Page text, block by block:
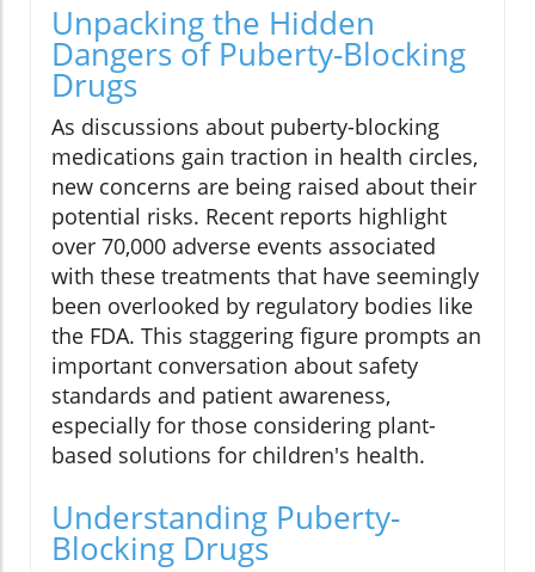
Unpacking the Hidden
Dangers of Puberty-Blocking
Drugs
As discussions about puberty-blocking
medications gain traction in health circles,
new concerns are being raised about their
potential risks. Recent reports highlight
over 70,000 adverse events associated
with these treatments that have seemingly
been overlooked by regulatory bodies like
the FDA. This staggering figure prompts an
important conversation about safety
standards and patient awareness,
especially for those considering plant-
based solutions for children's health.
Understanding Puberty-
Blocking Drugs